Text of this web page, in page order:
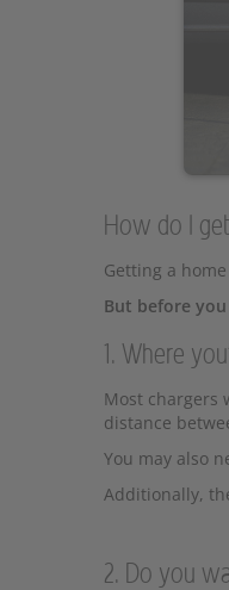
How do I
Getting a
But before
1. Where
Most chargers
distance
You may also
Additionally,
2. Do you